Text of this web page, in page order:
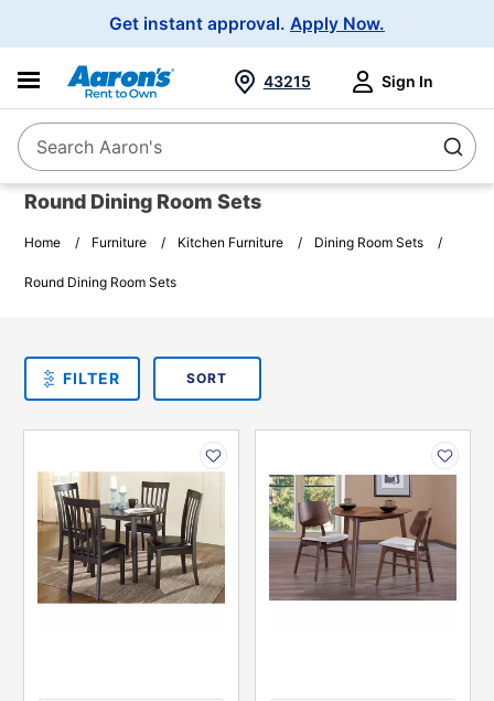
Get instant approval. Apply Now.
SearchSearch Aaron's
43215 Sign In
Round Dining Room Sets
Home Furniture Kitchen Furniture Dining Room Sets
Round Dining Room Sets
SORT
PRODUCT
OPTIONS
Sort By:
PLEASE SELECT ONE
FILTER